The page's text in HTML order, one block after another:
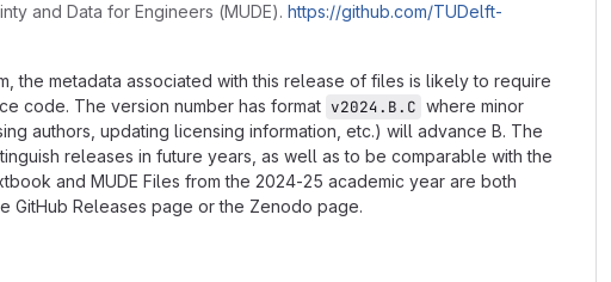
and Data for Engineers (MUDE). https://github.com/TUDelft-
the metadata associated with this release of files is likely to require
code. The version number has format v2024.B.C where minor
authors, updating licensing information, etc.) will advance B. The
releases in future years, as well as to be comparable with the
and MUDE Files from the 2024-25 academic year are both
GitHub Releases page or the Zenodo page.